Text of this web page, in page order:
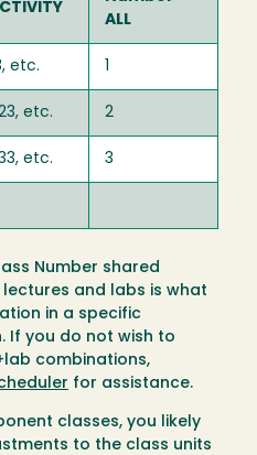
ALL
etc. 1
etc. 2
etc. 3
Number shared
and labs is what
in a specific
If you do not wish to
combinations,
for assistance.
classes, you likely
to the class units